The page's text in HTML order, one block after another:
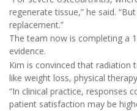
regenerate tissue,” he said.
replacement.”
The team now is completing a
evidence.
Kim is convinced that
like weight loss, physical
“In clinical practice, responses
patient satisfaction may be